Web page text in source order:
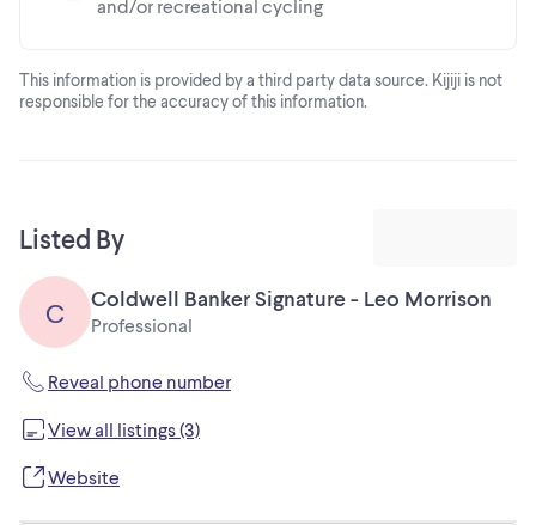
and/or recreational cycling
This information is provided by a third party data source. Kijiji is not
responsible for the accuracy of this information.
Listed By
C Coldwell Banker Signature - Leo Morrison
Professional
Reveal phone number
View all listings (3)
Website